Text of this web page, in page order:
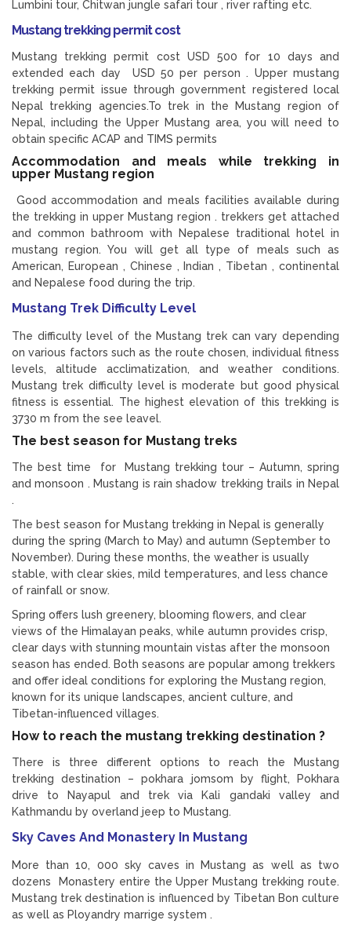
Lumbini tour, Chitwan jungle safari tour , river rafting etc.
Mustang trekking permit cost
Mustang trekking permit cost USD 500 for 10 days and
extended each day USD 50 per person . Upper mustang
trekking permit issue through government registered local
Nepal trekking agencies.To trek in the Mustang region of
Nepal, including the Upper Mustang area, you will need to
obtain specific ACAP and TIMS permits
Accommodation and meals while trekking in
upper Mustang region
Good accommodation and meals facilities available during
the trekking in upper Mustang region . trekkers get attached
and common bathroom with Nepalese traditional hotel in
mustang region. You will get all type of meals such as
American, European , Chinese , Indian , Tibetan , continental
and Nepalese food during the trip.
Mustang Trek Difficulty Level
The difficulty level of the Mustang trek can vary depending
on various factors such as the route chosen, individual fitness
levels, altitude acclimatization, and weather conditions.
Mustang trek difficulty level is moderate but good physical
fitness is essential. The highest elevation of this trekking is
3730 m from the see leavel.
The best season for Mustang treks
The best time for Mustang trekking tour – Autumn, spring
and monsoon . Mustang is rain shadow trekking trails in Nepal
.
The best season for Mustang trekking in Nepal is generally
during the spring (March to May) and autumn (September to
November). During these months, the weather is usually
stable, with clear skies, mild temperatures, and less chance
of rainfall or snow.
Spring offers lush greenery, blooming flowers, and clear
views of the Himalayan peaks, while autumn provides crisp,
clear days with stunning mountain vistas after the monsoon
season has ended. Both seasons are popular among trekkers
and offer ideal conditions for exploring the Mustang region,
known for its unique landscapes, ancient culture, and
Tibetan-influenced villages.
How to reach the mustang trekking destination ?
There is three different options to reach the Mustang
trekking destination – pokhara jomsom by flight, Pokhara
drive to Nayapul and trek via Kali gandaki valley and
Kathmandu by overland jeep to Mustang.
Sky Caves And Monastery In Mustang
More than 10, 000 sky caves in Mustang as well as two
dozens Monastery entire the Upper Mustang trekking route.
Mustang trek destination is influenced by Tibetan Bon culture
as well as Ployandry marrige system .